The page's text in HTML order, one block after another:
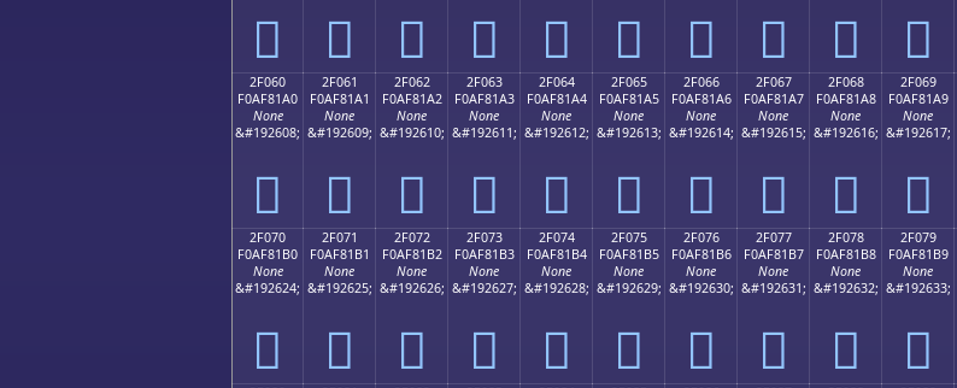
𯁐 𯁑 𯁒 𯁓 𯁔 𯁕 𯁖 𯁗 𯁘 𯁙
2F060
F0AF81A0
None
&#192608;
𯁠
2F061
F0AF81A1
None
&#192609;
𯁡
2F062
F0AF81A2
None
&#192610;
𯁢
2F063
F0AF81A3
None
&#192611;
𯁣
2F064
F0AF81A4
None
&#192612;
𯁤
2F065
F0AF81A5
None
&#192613;
𯁥
2F066
F0AF81A6
None
&#192614;
𯁦
2F067
F0AF81A7
None
&#192615;
𯁧
2F068
F0AF81A8
None
&#192616;
𯁨
2F069
F0AF81A9
None
&#192617;
𯁩
2F070
F0AF81B0
None
&#192624;
𯁰
2F071
F0AF81B1
None
&#192625;
𯁱
2F072
F0AF81B2
None
&#192626;
𯁲
2F073
F0AF81B3
None
&#192627;
𯁳
2F074
F0AF81B4
None
&#192628;
𯁴
2F075
F0AF81B5
None
&#192629;
𯁵
2F076
F0AF81B6
None
&#192630;
𯁶
2F077
F0AF81B7
None
&#192631;
𯁷
2F078
F0AF81B8
None
&#192632;
𯁸
2F079
F0AF81B9
None
&#192633;
𯁹